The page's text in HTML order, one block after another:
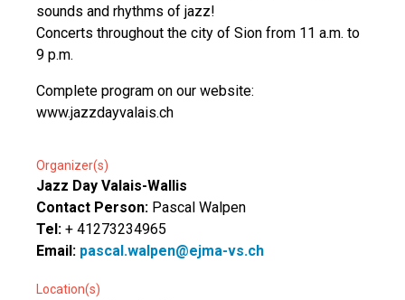
sounds and rhythms of jazz!
Concerts throughout the city of Sion from 11 a.m. to
9 p.m.
Complete program on our website:
www.jazzdayvalais.ch
Organizer(s)
Jazz Day Valais-Wallis
Contact Person: Pascal Walpen
Tel: + 41273234965
Email: pascal.walpen@ejma-vs.ch
Location(s)